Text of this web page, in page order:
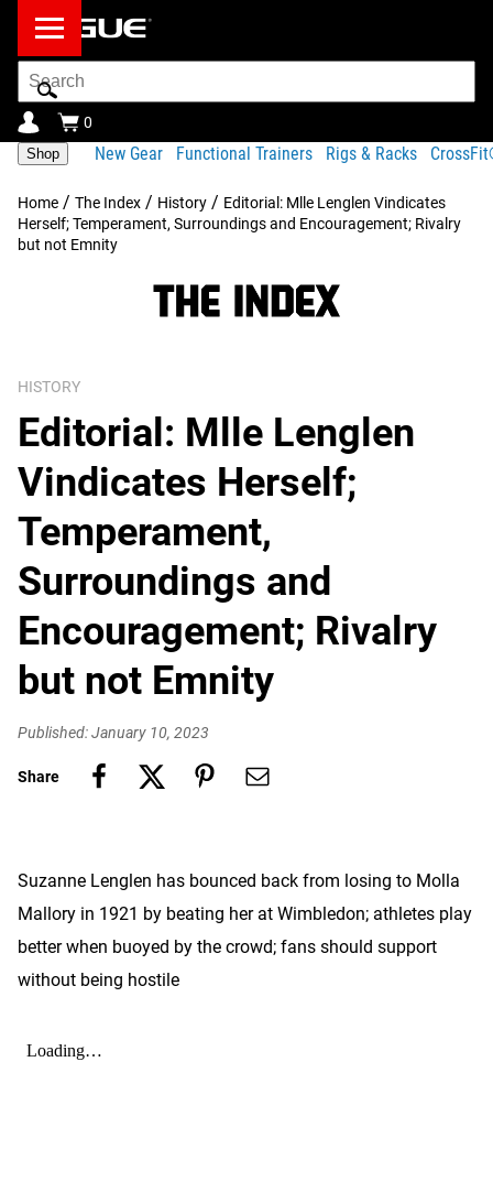
Search
Bar
0
Shop New Gear Functional Trainers Rigs & Racks
Home / The Index / History / Editorial: Mlle Lenglen Vindicates
Herself; Temperament, Surroundings and Encouragement; Rivalry
but not Emnity
HISTORY
Editorial: Mlle Lenglen
Vindicates Herself;
Temperament,
Surroundings and
Encouragement; Rivalry
but not Emnity
Published: January 10, 2023
Share
Suzanne Lenglen has bounced back from losing to Molla
Mallory in 1921 by beating her at Wimbledon; athletes play
better when buoyed by the crowd; fans should support
without being hostile